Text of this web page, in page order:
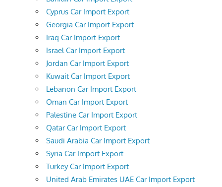
Cyprus Car Import Export
Georgia Car Import Export
Iraq Car Import Export
Israel Car Import Export
Jordan Car Import Export
Kuwait Car Import Export
Lebanon Car Import Export
Oman Car Import Export
Palestine Car Import Export
Qatar Car Import Export
Saudi Arabia Car Import Export
Syria Car Import Export
Turkey Car Import Export
United Arab Emirates UAE Car Import Export